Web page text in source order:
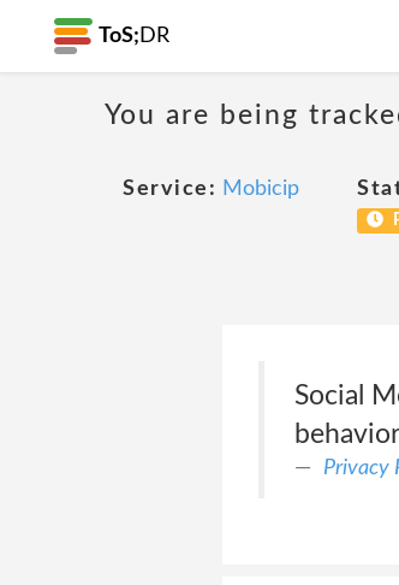
ToS; DR
You are being
Service: Mobicip
Social
Privacy